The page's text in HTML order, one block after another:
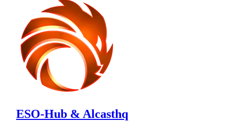
ESO-Hub & Alcasthq